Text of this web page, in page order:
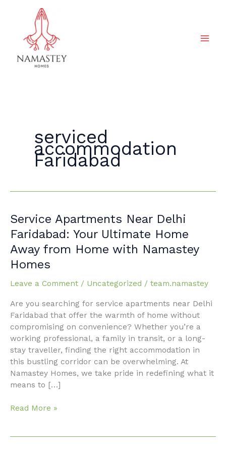
serviced
accommodation
Faridabad
Service Apartments Near Delhi
Faridabad: Your Ultimate Home
Away from Home with Namastey
Homes
Leave a Comment / Uncategorized / team.namastey
Are you searching for service apartments near Delhi
Faridabad that offer the warmth of home without
compromising on convenience? Whether you’re a
working professional, a family in transit, or a long-
stay traveller, finding the right accommodation in
this bustling corridor can be overwhelming. At
Namastey Homes, we take pride in redefining what it
means to […]
Service
Apartments
Near
Delhi
Faridabad:
Ultimate
Away
from
Home
with
Namastey
Homes
Read More »